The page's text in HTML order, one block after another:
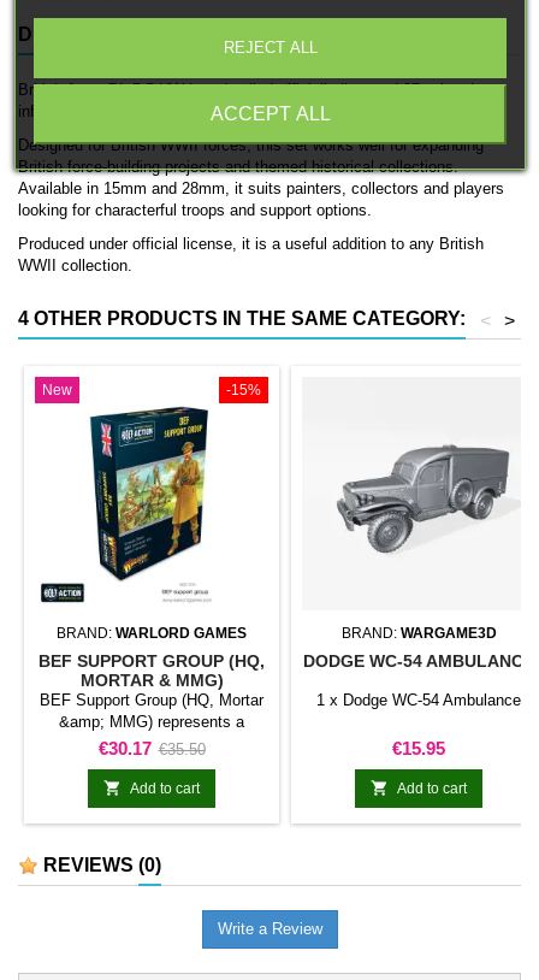
DESCRIPTION
British Army BL 5 5 HW is a detailed officially licensed 3D printed
infantry unit by 3D Breed.
Designed for British WWII forces, this set works well for expanding
British force-building projects and themed historical collections.
Available in 15mm and 28mm, it suits painters, collectors and players
looking for characterful troops and support options.
Produced under official license, it is a useful addition to any British
WWII collection.
4 OTHER PRODUCTS IN THE SAME CATEGORY: >
<
-15%
New
BRAND: WARLORD GAMES
BEF SUPPORT GROUP (HQ,
MORTAR & MMG)
BEF Support Group (HQ, Mortar
&amp; MMG) represents a
support element classified as
mortar team for Bolt Action. The
unit fulfils a specialist role and
complements the force's main
troops.It is useful for completing
and representing tactical support
Price
€30.17 Regular
price
€35.50
 Add to cart
BRAND: WARGAME3D
DODGE WC-54 AMBULANCE
1 x Dodge WC-54 Ambulance
Price
€15.95
 Add to cart
REVIEWS (0)
Write a Review
REJECT ALL
ACCEPT ALL